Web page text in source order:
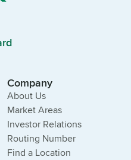
Company
About Us
Market Areas
Investor Relations
Routing Number
Find a Location